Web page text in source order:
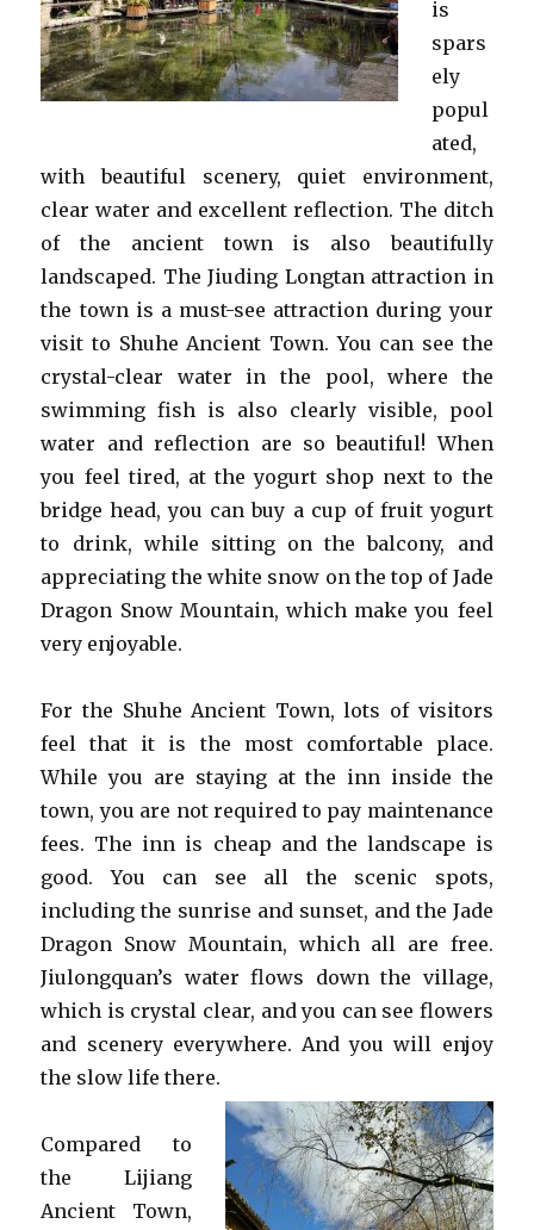
is
spars
ely
popul
ated,
with beautiful scenery, quiet environment,
clear water and excellent reflection. The ditch
of the ancient town is also beautifully
landscaped. The Jiuding Longtan attraction in
the town is a must-see attraction during your
visit to Shuhe Ancient Town. You can see the
crystal-clear water in the pool, where the
swimming fish is also clearly visible, pool
water and reflection are so beautiful! When
you feel tired, at the yogurt shop next to the
bridge head, you can buy a cup of fruit yogurt
to drink, while sitting on the balcony, and
appreciating the white snow on the top of Jade
Dragon Snow Mountain, which make you feel
very enjoyable.
For the Shuhe Ancient Town, lots of visitors
feel that it is the most comfortable place.
While you are staying at the inn inside the
town, you are not required to pay maintenance
fees. The inn is cheap and the landscape is
good. You can see all the scenic spots,
including the sunrise and sunset, and the Jade
Dragon Snow Mountain, which all are free.
Jiulongquan’s water flows down the village,
which is crystal clear, and you can see flowers
and scenery everywhere. And you will enjoy
the slow life there.
Compared to
the Lijiang
Ancient Town,